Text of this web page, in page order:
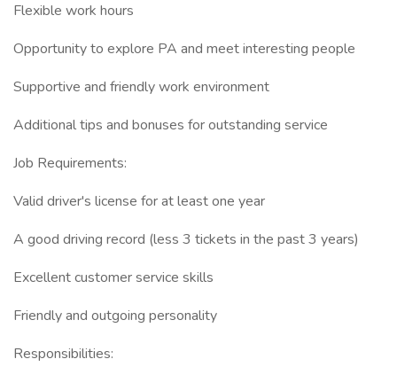
Flexible work hours
Opportunity to explore PA and meet interesting people
Supportive and friendly work environment
Additional tips and bonuses for outstanding service
Job Requirements:
Valid driver's license for at least one year
A good driving record (less 3 tickets in the past 3 years)
Excellent customer service skills
Friendly and outgoing personality
Responsibilities: